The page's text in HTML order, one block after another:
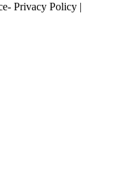
Privacy Policy |